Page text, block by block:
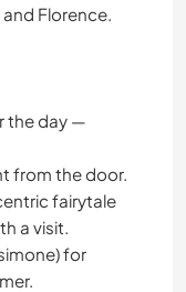
Florence.
the day —
from the door.
fairytale
a visit.
for